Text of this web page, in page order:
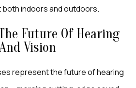
indoors and outdoors.
Future Of Hearing
Vision
represent the future of hearing